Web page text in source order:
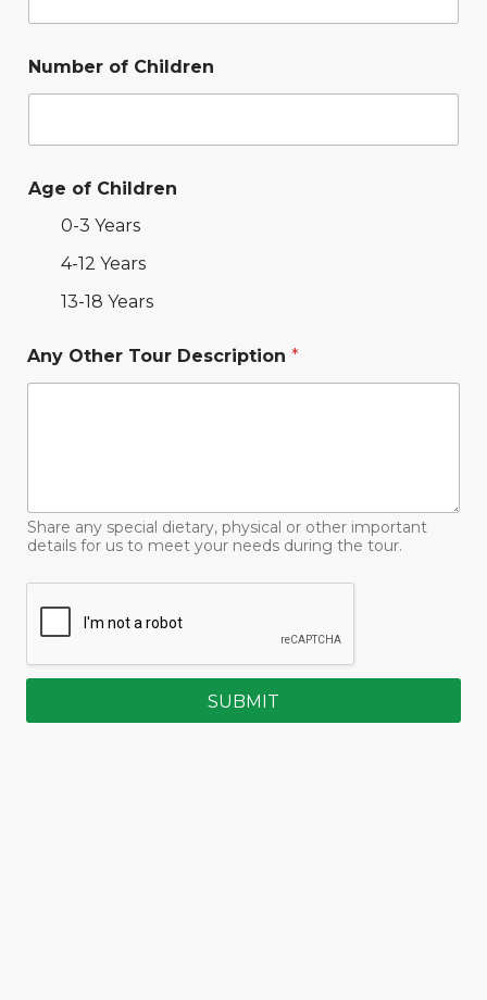
Number of Children
Age of Children
0-3 Years
4-12 Years
13-18 Years
Any Other Tour Description *
Share any special dietary, physical or other important
details for us to meet your needs during the tour.
SUBMIT